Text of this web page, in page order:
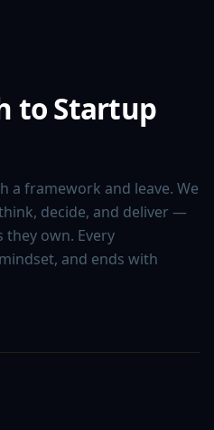
to Startup
a framework and leave. We
decide, and deliver —
own. Every
and ends with